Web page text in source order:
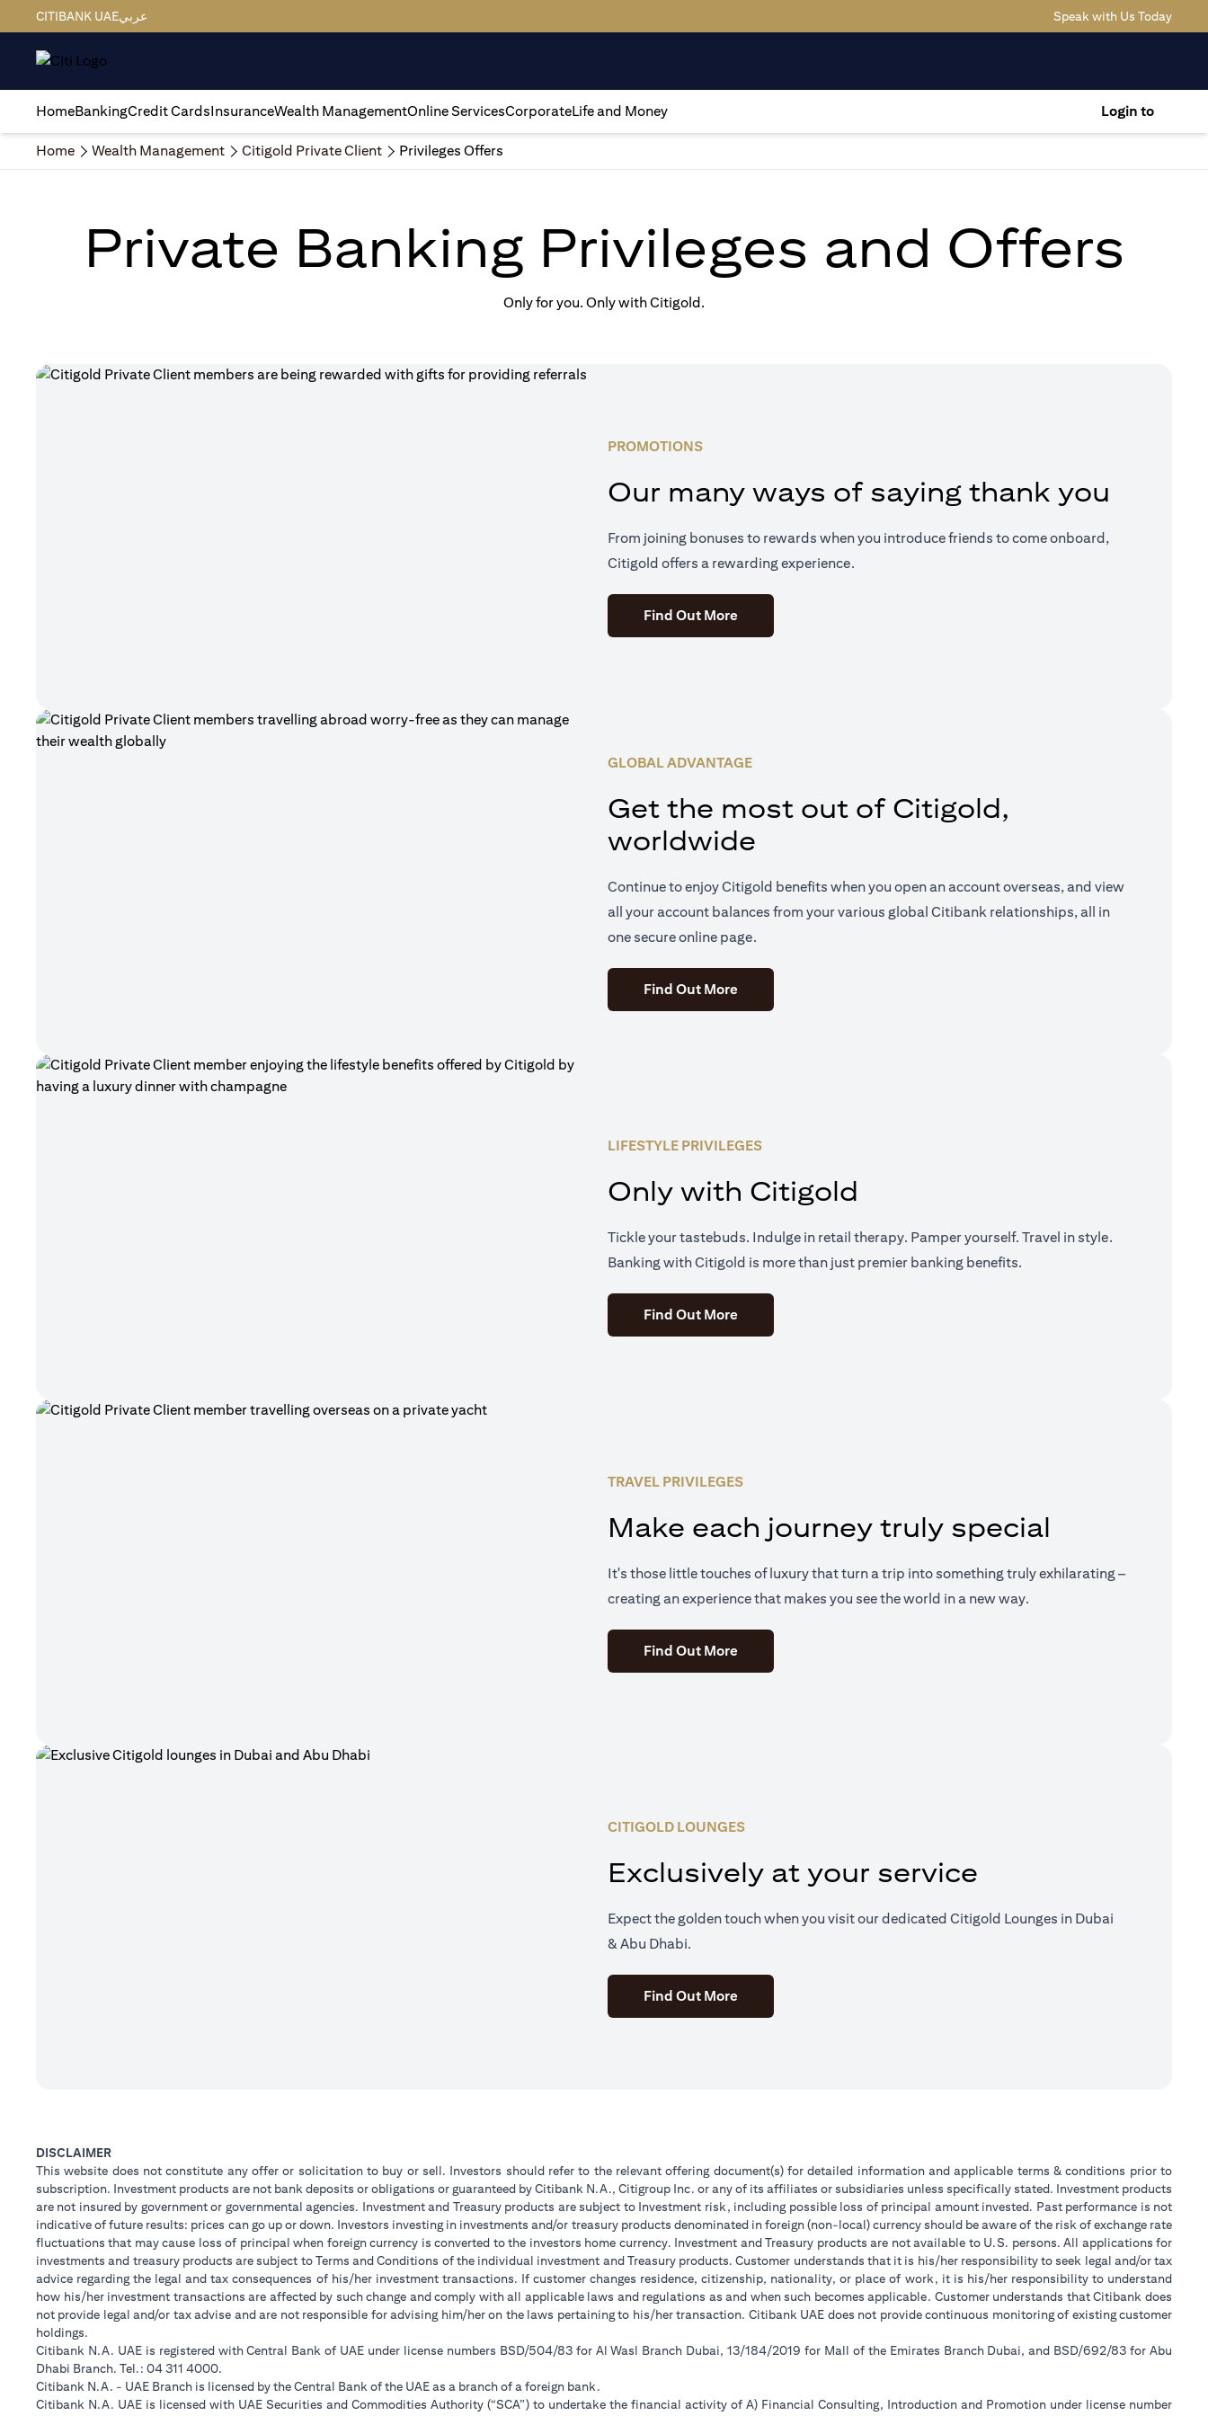
CITIBANK UAEعربي Speak with Us Today
HomeBankingCredit CardsInsuranceWealth ManagementOnline ServicesCorporateLife and Money Login to
Home Wealth Management Citigold Private Client Privileges Offers
Private Banking Privileges and Offers
Only for you. Only with Citigold.
PROMOTIONS
Our many ways of saying thank you
From joining bonuses to rewards when you introduce friends to come onboard,
Citigold offers a rewarding experience.
Find Out More(opens in a new tab)
GLOBAL ADVANTAGE
Get the most out of Citigold,
worldwide
Continue to enjoy Citigold benefits when you open an account overseas, and view
all your account balances from your various global Citibank relationships, all in
one secure online page.
Find Out More(opens in a new tab)
LIFESTYLE PRIVILEGES
Only with Citigold
Tickle your tastebuds. Indulge in retail therapy. Pamper yourself. Travel in style.
Banking with Citigold is more than just premier banking benefits.
Find Out More(opens in a new tab)
TRAVEL PRIVILEGES
Make each journey truly special
It's those little touches of luxury that turn a trip into something truly exhilarating –
creating an experience that makes you see the world in a new way.
Find Out More(opens in a new tab)
CITIGOLD LOUNGES
Exclusively at your service
Expect the golden touch when you visit our dedicated Citigold Lounges in Dubai
& Abu Dhabi.
Find Out More(opens in a new tab)
DISCLAIMER
This website does not constitute any offer or solicitation to buy or sell. Investors should refer to the relevant offering document(s) for detailed information and applicable terms & conditions prior to
subscription. Investment products are not bank deposits or obligations or guaranteed by Citibank N.A., Citigroup Inc. or any of its affiliates or subsidiaries unless specifically stated. Investment products
are not insured by government or governmental agencies. Investment and Treasury products are subject to Investment risk, including possible loss of principal amount invested. Past performance is not
indicative of future results: prices can go up or down. Investors investing in investments and/or treasury products denominated in foreign (non-local) currency should be aware of the risk of exchange rate
fluctuations that may cause loss of principal when foreign currency is converted to the investors home currency. Investment and Treasury products are not available to U.S. persons. All applications for
investments and treasury products are subject to Terms and Conditions of the individual investment and Treasury products. Customer understands that it is his/her responsibility to seek legal and/or tax
advice regarding the legal and tax consequences of his/her investment transactions. If customer changes residence, citizenship, nationality, or place of work, it is his/her responsibility to understand
how his/her investment transactions are affected by such change and comply with all applicable laws and regulations as and when such becomes applicable. Customer understands that Citibank does
not provide legal and/or tax advise and are not responsible for advising him/her on the laws pertaining to his/her transaction. Citibank UAE does not provide continuous monitoring of existing customer
holdings.
Citibank N.A. UAE is registered with Central Bank of UAE under license numbers BSD/504/83 for Al Wasl Branch Dubai, 13/184/2019 for Mall of the Emirates Branch Dubai, and BSD/692/83 for Abu
Dhabi Branch. Tel.: 04 311 4000.
Citibank N.A. - UAE Branch is licensed by the Central Bank of the UAE as a branch of a foreign bank.
Citibank N.A. UAE is licensed with UAE Securities and Commodities Authority (“SCA”) to undertake the financial activity of A) Financial Consulting, Introduction and Promotion under license number